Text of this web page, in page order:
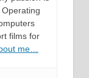
films for
me…